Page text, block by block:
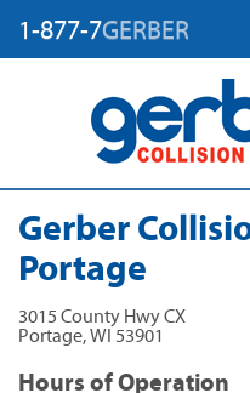
1-877-7GERBER
Gerber
Portage
3015 County Hwy CX
Portage,WI 53901
Hours of Operation